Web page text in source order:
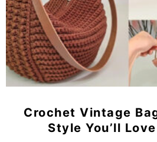
Crochet Vintage
Style You’ll